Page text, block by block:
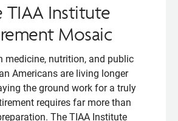
TIAA Institute
Mosaic
medicine, nutrition, and public
Americans are living longer
the ground work for a truly
requires far more than
The TIAA Institute